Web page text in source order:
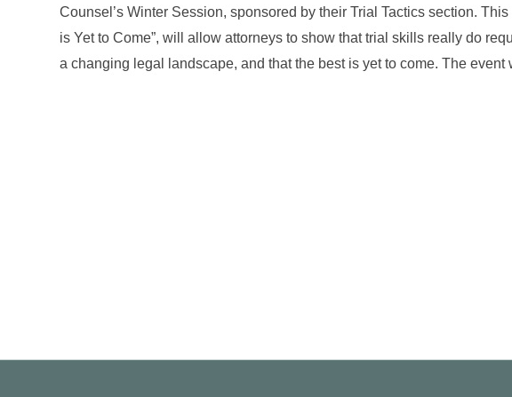
Counsel’s Winter Session, sponsored by their Trial Tactics section.
is Yet to Come”, will allow attorneys to show that trial skills really do
a changing legal landscape, and that the best is yet to come. The